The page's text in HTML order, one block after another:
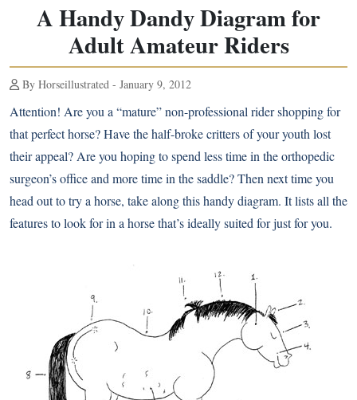
A Handy Dandy Diagram for
Adult Amateur Riders
By Horseillustrated - January 9, 2012
Attention! Are you a “mature” non-professional rider shopping for
that perfect horse? Have the half-broke critters of your youth lost
their appeal? Are you hoping to spend less time in the orthopedic
surgeon’s office and more time in the saddle? Then next time you
head out to try a horse, take along this handy diagram. It lists all the
features to look for in a horse that’s ideally suited for just for you.